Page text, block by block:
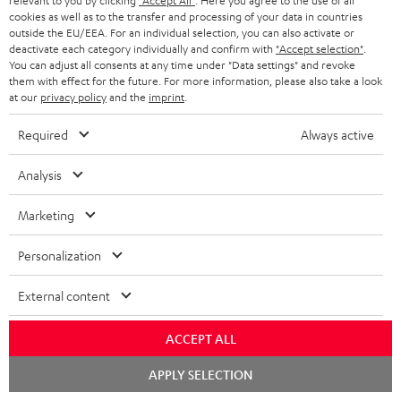
i
n
f
o
m
t
i
o
n
r
m
a
t
o
a
b
o
u
t
A
u
d
i
o
g
o
s
s
a
r
Audio lexicon: Technical terms quickly explained
C
n
a
c
t
e
i
Teufel Support
team directly for the best expert advice.
Overview
1Please note
Only one Teufel MOVE 2 per order. A credit transfer or cash payment for
the value of the Teufel MOVE 2 is not possible.
Voucher
cookies as well as to the transfer and processing of your data in countries
outside the EU/EEA. For an individual selection, you can also activate or
deactivate each category individually and confirm with "Accept selection"
You can adjust all consents at any time under "Data settings" and revoke
them with effect for the future. For more information, please also take a look
at our privacy policyand the imprint
Required Always active
Analysis
Marketing
Personalization
External content
ACCEPT ALL
APPLY SELECTION